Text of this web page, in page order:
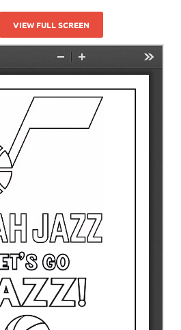
VIEW FULL SCREEN